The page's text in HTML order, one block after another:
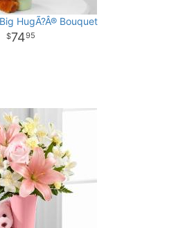
HugÃ?Â® Bouquet
7495